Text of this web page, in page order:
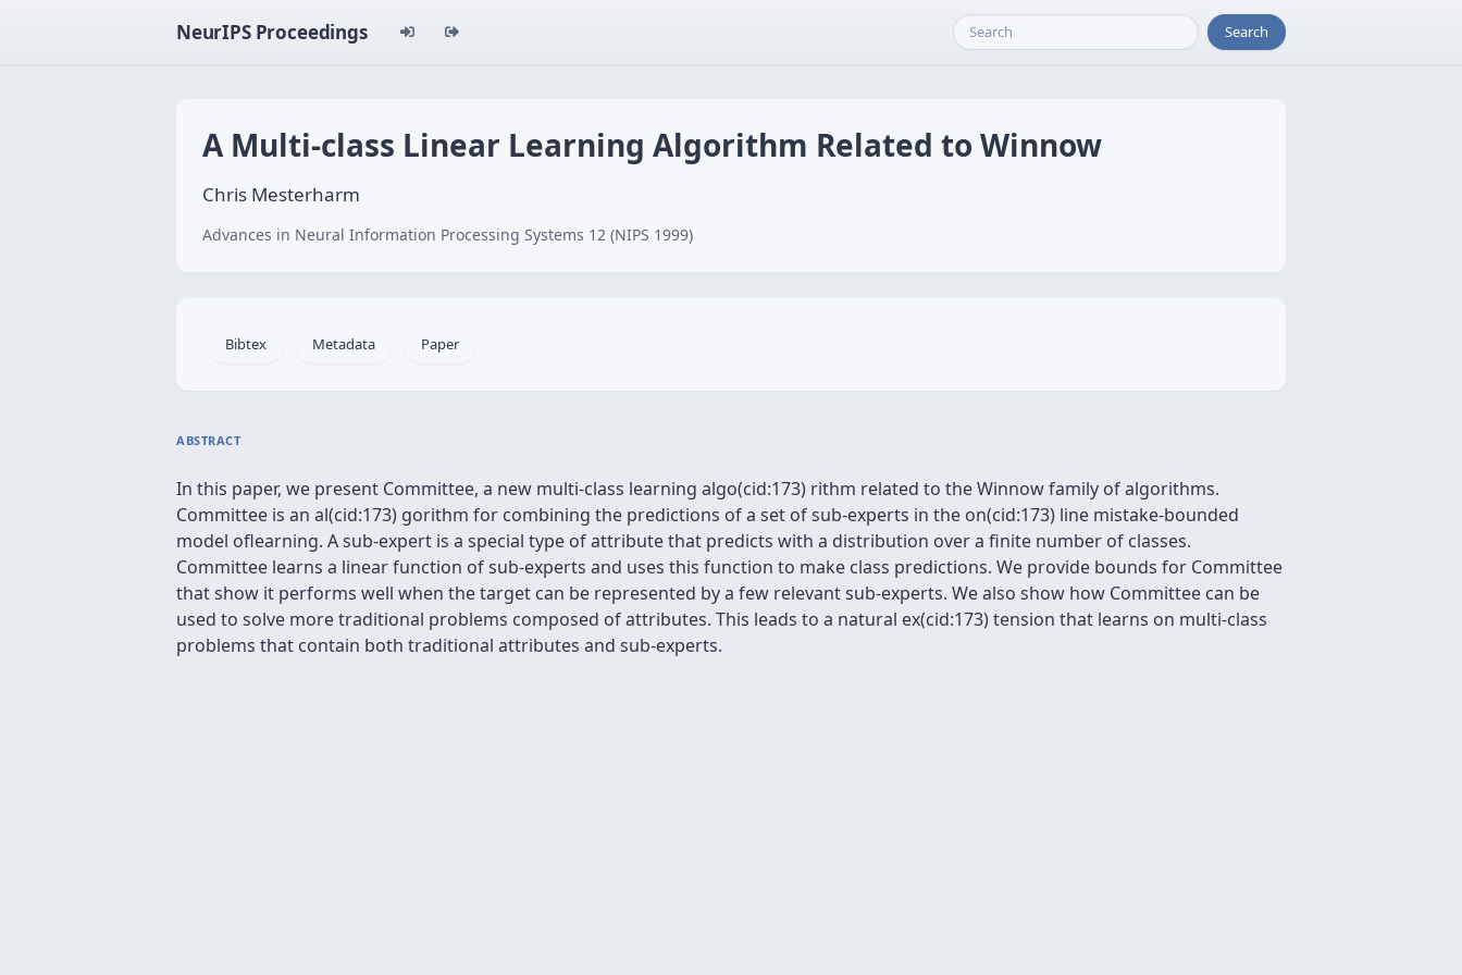
NeurIPS Proceedings Search
A Multi-class Linear Learning Algorithm Related to Winnow
Chris Mesterharm
Advances in Neural Information Processing Systems 12 (NIPS 1999)
Bibtex Metadata Paper
ABSTRACT
In this paper, we present Committee, a new multi-class learning algo(cid:173) rithm related to the Winnow family of algorithms.
Committee is an al(cid:173) gorithm for combining the predictions of a set of sub-experts in the on(cid:173) line mistake-bounded
model oflearning. A sub-expert is a special type of attribute that predicts with a distribution over a finite number of classes.
Committee learns a linear function of sub-experts and uses this function to make class predictions. We provide bounds for Committee
that show it performs well when the target can be represented by a few relevant sub-experts. We also show how Committee can be
used to solve more traditional problems composed of attributes. This leads to a natural ex(cid:173) tension that learns on multi-class
problems that contain both traditional attributes and sub-experts.